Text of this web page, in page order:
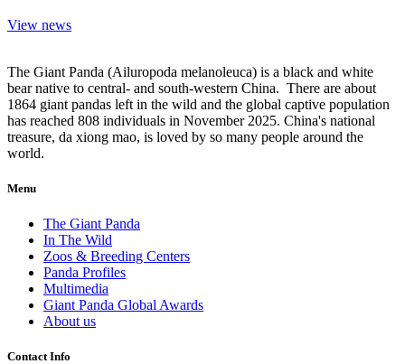
View news
The Giant Panda (Ailuropoda melanoleuca) is a black and white
bear native to central- and south-western China. There are about
1864 giant pandas left in the wild and the global captive population
has reached 808 individuals in November 2025. China's national
treasure, da xiong mao, is loved by so many people around the
world.
Menu
The Giant Panda
In The Wild
Zoos & Breeding Centers
Panda Profiles
Multimedia
Giant Panda Global Awards
About us
Contact Info